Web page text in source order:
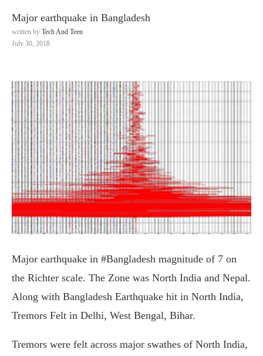
Major earthquake in Bangladesh
written by Tech And Teen
July 30, 2018
Major earthquake in #Bangladesh magnitude of 7 on
the Richter scale. The Zone was North India and Nepal.
Along with Bangladesh Earthquake hit in North India,
Tremors Felt in Delhi, West Bengal, Bihar.
Tremors were felt across major swathes of North India,